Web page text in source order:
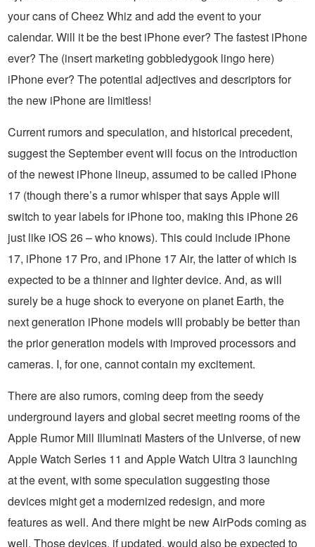
your cans of Cheez Whiz and add the event to your
calendar. Will it be the best iPhone ever? The fastest iPhone
ever? The (insert marketing gobbledygook lingo here)
iPhone ever? The potential adjectives and descriptors for
the new iPhone are limitless!
Current rumors and speculation, and historical precedent,
suggest the September event will focus on the introduction
of the newest iPhone lineup, assumed to be called iPhone
17 (though there’s a rumor whisper that says Apple will
switch to year labels for iPhone too, making this iPhone 26
just like iOS 26 – who knows). This could include iPhone
17, iPhone 17 Pro, and iPhone 17 Air, the latter of which is
expected to be a thinner and lighter device. And, as will
surely be a huge shock to everyone on planet Earth, the
next generation iPhone models will probably be better than
the prior generation models with improved processors and
cameras. I, for one, cannot contain my excitement.
There are also rumors, coming deep from the seedy
underground layers and global secret meeting rooms of the
Apple Rumor Mill Illuminati Masters of the Universe, of new
Apple Watch Series 11 and Apple Watch Ultra 3 launching
at the event, with some speculation suggesting those
devices might get a modernized redesign, and more
features as well. And there might be new AirPods coming as
well. Those devices, if updated, would also be expected to